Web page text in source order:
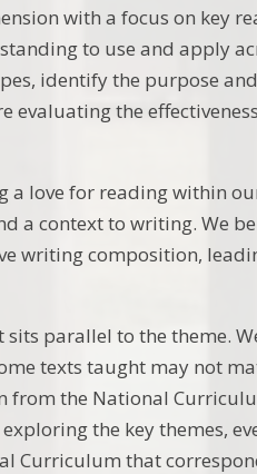
with a focus on key
to use and apply
identify the purpose
evaluating the
a love for reading within
a context to writing. We
writing composition,
parallel to the theme.
texts taught may not
from the National
the key themes,
Curriculum that